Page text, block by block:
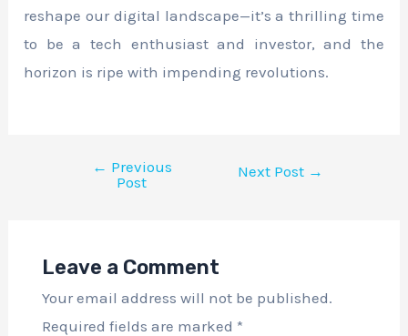
reshape our digital landscape—it’s a thrilling time
to be a tech enthusiast and investor, and the
horizon is ripe with impending revolutions.
← Previous
Post
Next Post →
Leave a Comment
Your email address will not be published.
Required fields are marked *